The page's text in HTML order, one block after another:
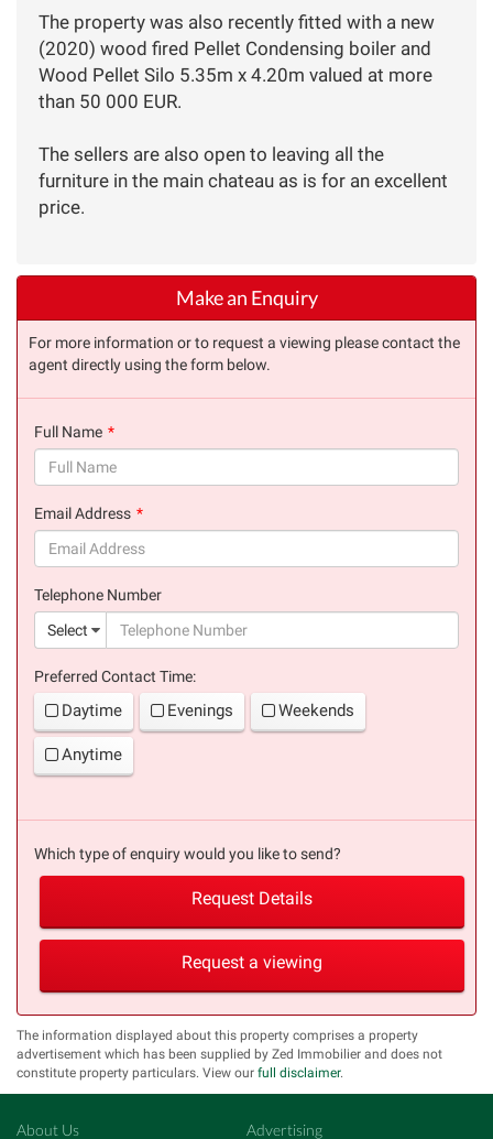
The property was also recently fitted with a new
(2020) wood fired Pellet Condensing boiler and
Wood Pellet Silo 5.35m x 4.20m valued at more
than 50 000 EUR.
The sellers are also open to leaving all the
furniture in the main chateau as is for an excellent
price.
Make an Enquiry
For more information or to request a viewing please contact the
agent directly using the form below.
Full Name
Email Address
Telephone Number
Select
Preferred Contact Time:
Daytime Evenings Weekends
Anytime
Which type of enquiry would you like to send?
Request Details
Request a viewing
The information displayed about this property comprises a property
advertisement which has been supplied by Zed Immobilier and does not
constitute property particulars. View our full disclaimer.
About Us Advertising